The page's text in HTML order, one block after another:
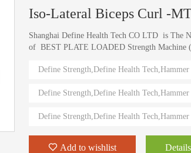
Iso-Lateral Biceps Curl -
Shanghai Define Health Tech CO LTD is The
of BEST PLATE LOADED Strength Machine
training machines recognized by top athletes,
value.
Define Strength,Define Health
Define Strength,Define Health
Define Strength,Define Health
Add to wishlist Details